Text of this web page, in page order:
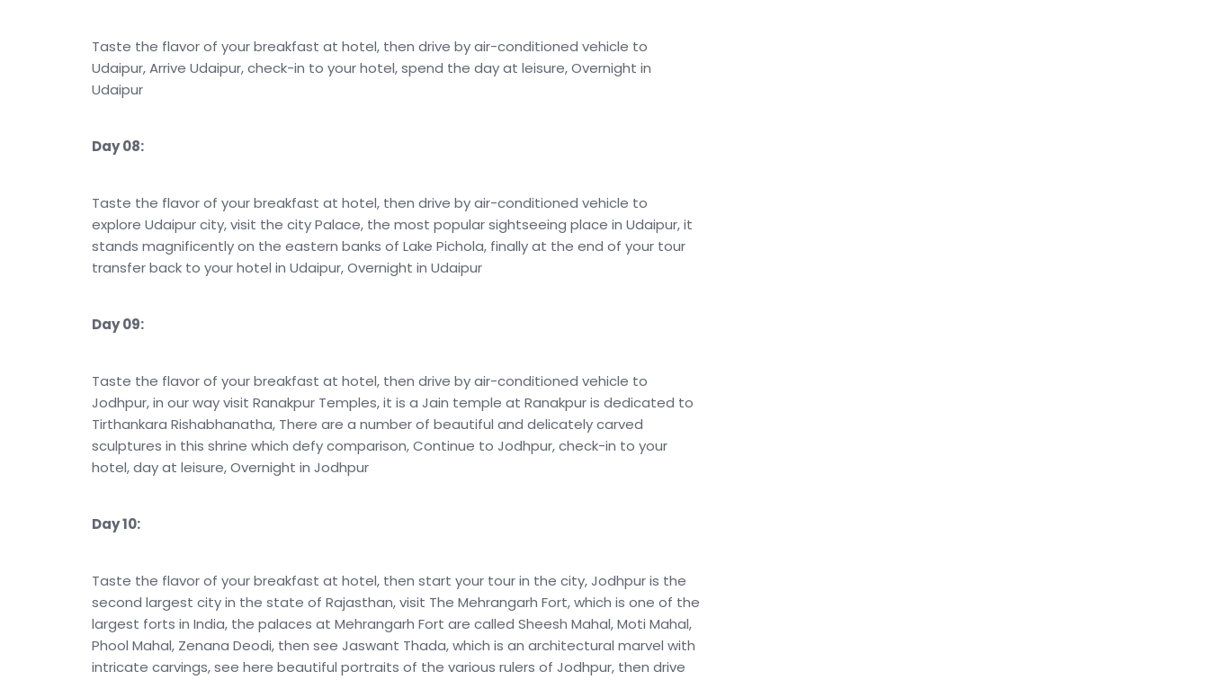
Taste the flavor of your breakfast at hotel, then drive by air-conditioned vehicle to
Udaipur, Arrive Udaipur, check-in to your hotel, spend the day at leisure, Overnight in
Udaipur
Day 08:
Taste the flavor of your breakfast at hotel, then drive by air-conditioned vehicle to
explore Udaipur city, visit the city Palace, the most popular sightseeing place in Udaipur, it
stands magnificently on the eastern banks of Lake Pichola, finally at the end of your tour
transfer back to your hotel in Udaipur, Overnight in Udaipur
Day 09:
Taste the flavor of your breakfast at hotel, then drive by air-conditioned vehicle to
Jodhpur, in our way visit Ranakpur Temples, it is a Jain temple at Ranakpur is dedicated to
Tirthankara Rishabhanatha, There are a number of beautiful and delicately carved
sculptures in this shrine which defy comparison, Continue to Jodhpur, check-in to your
hotel, day at leisure, Overnight in Jodhpur
Day 10:
Taste the flavor of your breakfast at hotel, then start your tour in the city, Jodhpur is the
second largest city in the state of Rajasthan, visit The Mehrangarh Fort, which is one of the
largest forts in India, the palaces at Mehrangarh Fort are called Sheesh Mahal, Moti Mahal,
Phool Mahal, Zenana Deodi, then see Jaswant Thada, which is an architectural marvel with
intricate carvings, see here beautiful portraits of the various rulers of Jodhpur, then drive